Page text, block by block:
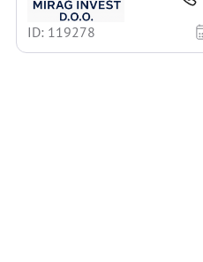
ID: 119278